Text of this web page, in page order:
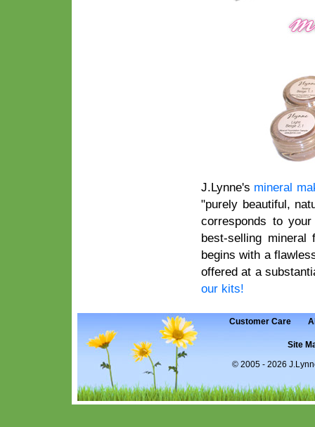
J.Lynne's mineral
"purely beautiful,
corresponds to
best-selling
begins with a
offered at a
our kits!
Customer Care
Site
© 2005 - 2026